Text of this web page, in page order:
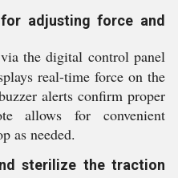
adjusting force and
the digital control panel
real-time force on the
alerts confirm proper
allows for convenient
as needed.
sterilize the traction